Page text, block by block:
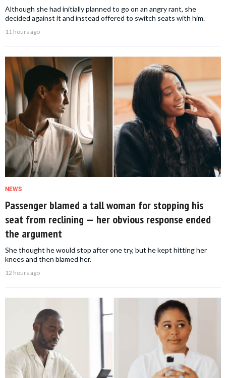
Although she had initially planned to go on an angry rant, she
decided against it and instead offered to switch seats with him.
11 hours ago
NEWS
Passenger blamed a tall woman for stopping his
seat from reclining — her obvious response ended
the argument
She thought he would stop after one try, but he kept hitting her
knees and then blamed her.
12 hours ago